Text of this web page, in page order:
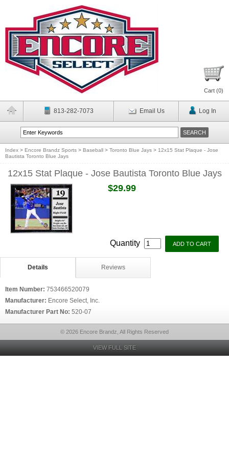
Cart (0)
813-282-7073 Email Us Log In
Index > Encore Brandz Sports > Baseball > Toronto Blue Jays > 12x15 Stat Plaque - Jose
Bautista Toronto Blue Jays
12x15 Stat Plaque - Jose Bautista Toronto Blue Jays
$29.99
Quantity
Details Reviews
Item Number: 753466520079
Manufacturer: Encore Select, Inc.
Manufacturer Part No: 520-07
© 2026 Encore Brandz, All Rights Reserved
VIEW FULL SITE